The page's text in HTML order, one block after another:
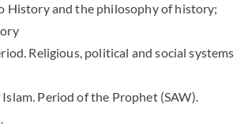
History and the philosophy of history;
Religious, political and social systems
Period of the Prophet (SAW).